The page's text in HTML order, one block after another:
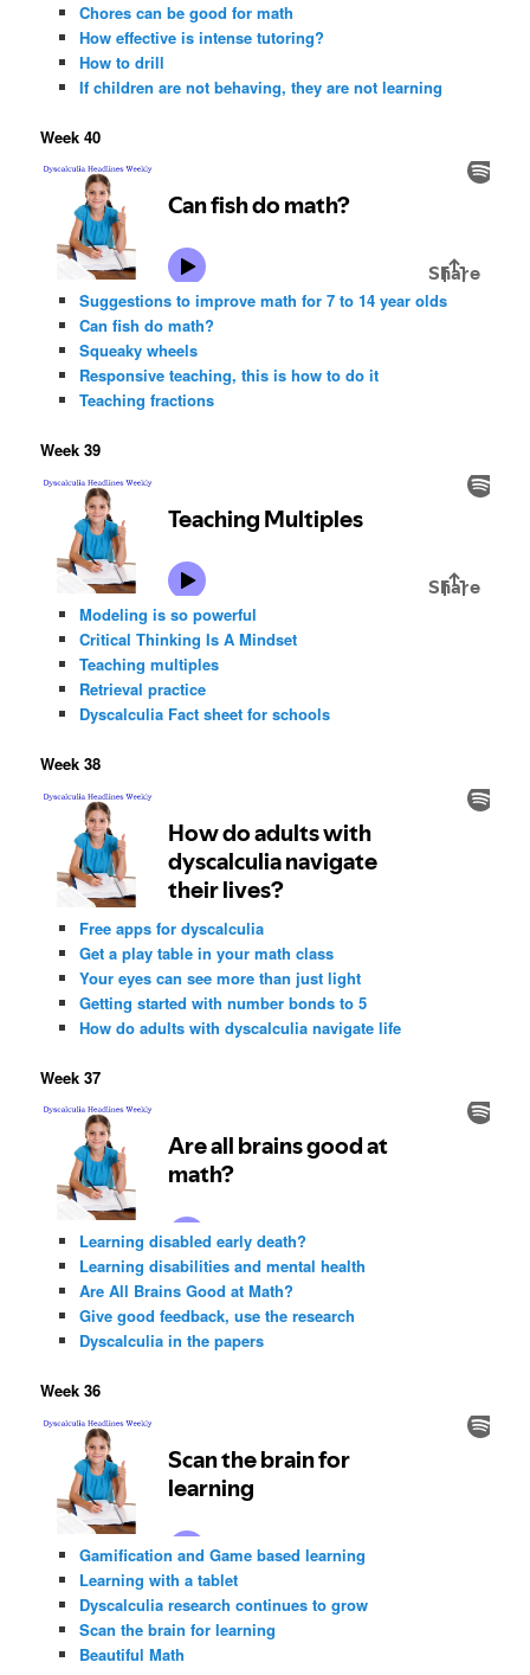
Chores can be good for math
How effective is intense tutoring?
How to drill
If children are not behaving, they are not learning
Week 40
Suggestions to improve math for 7 to 14 year olds
Can fish do math?
Squeaky wheels
Responsive teaching, this is how to do it
Teaching fractions
Week 39
Modeling is so powerful
Critical Thinking Is A Mindset
Teaching multiples
Retrieval practice
Dyscalculia Fact sheet for schools
Week 38
Free apps for dyscalculia
Get a play table in your math class
Your eyes can see more than just light
Getting started with number bonds to 5
How do adults with dyscalculia navigate life
Week 37
Learning disabled early death?
Learning disabilities and mental health
Are All Brains Good at Math?
Give good feedback, use the research
Dyscalculia in the papers
Week 36
Gamification and Game based learning
Learning with a tablet
Dyscalculia research continues to grow
Scan the brain for learning
Beautiful Math